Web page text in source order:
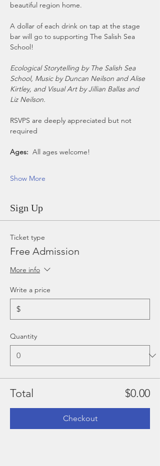
beautiful region home.
A dollar of each drink on tap at the stage
bar will go to supporting The Salish Sea
School!
Ecological Storytelling by The Salish Sea
School, Music by Duncan Neilson and Alise
Kirtley, and Visual Art by Jillian Ballas and
Liz Neilson.
RSVPS are deeply appreciated but not
required
Ages: All ages welcome!
Show More
Sign Up
Ticket type
Free Admission
More info
Write a price
$
Quantity
Total $0.00
Checkout